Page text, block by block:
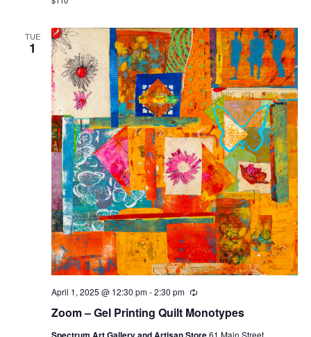
TUE
1
Zoom – Gel Printing Quilt Monotypes
April 1, 2025 @ 12:30 pm-2:30 pm Recurring
61 Main Street,